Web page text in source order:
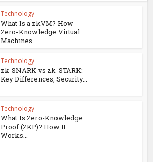
Technology
What Is a zkVM? How
Zero-Knowledge Virtual
Machines...
Technology
zk-SNARK vs zk-STARK:
Key Differences, Security...
Technology
What Is Zero-Knowledge
Proof (ZKP)? How It
Works...